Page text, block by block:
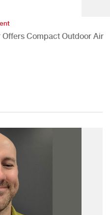
Offers Compact Outdoor Air